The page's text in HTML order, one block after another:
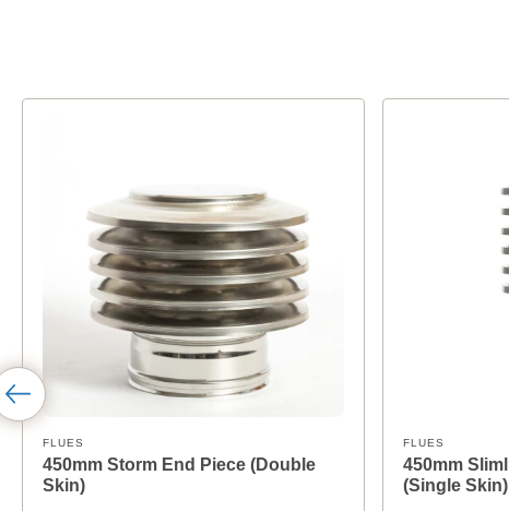
FLUES
450mm Storm End Piece (Double
Skin)
FLUES
450mm
(Single Skin)